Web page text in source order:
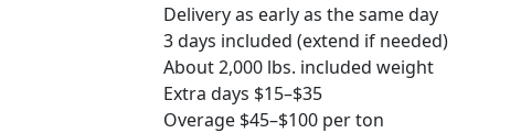
Delivery as early as the same day
3 days included (extend if needed)
About 2,000 lbs. included weight
Extra days $15–$35
Overage $45–$100 per ton